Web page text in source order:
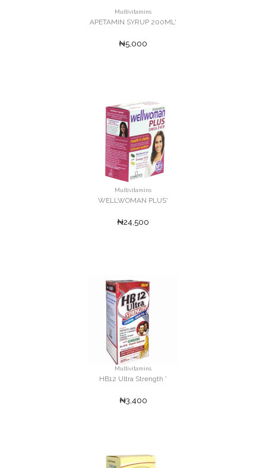
Multivitamins
APETAMIN SYRUP 200ML'
₦5,000
Multivitamins
WELLWOMAN PLUS'
₦24,500
Multivitamins
HB12 Ultra Strength '
₦3,400